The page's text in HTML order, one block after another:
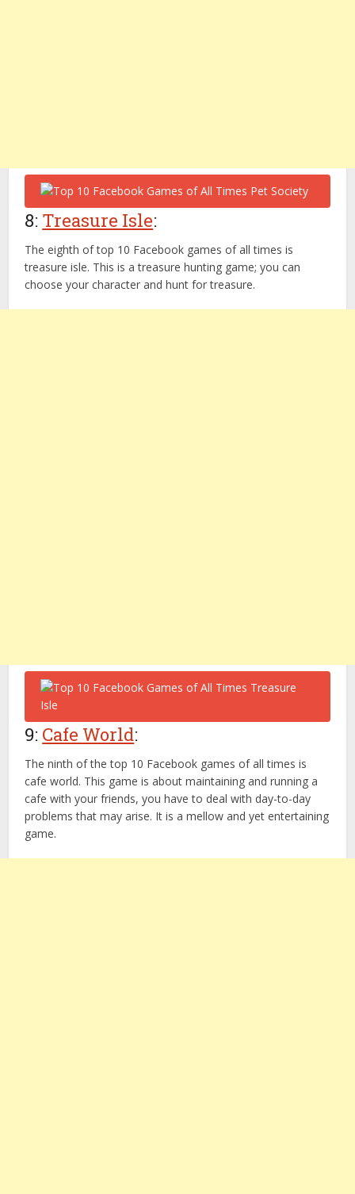
8: Treasure Isle:
The eighth of top 10 Facebook games of all times is
treasure isle. This is a treasure hunting game; you can
choose your character and hunt for treasure.
9: Cafe World:
The ninth of the top 10 Facebook games of all times is
cafe world. This game is about maintaining and running a
cafe with your friends, you have to deal with day-to-day
problems that may arise. It is a mellow and yet entertaining
game.